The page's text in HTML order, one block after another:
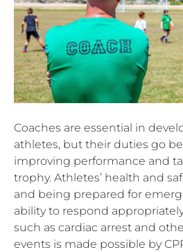
Coaches are essential in
athletes, but their duties go
improving performance and
trophy. Athletes’ health and
and being prepared for
ability to respond
such as cardiac arrest and
events is made possible by